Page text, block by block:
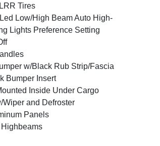
Tires
Low/High Beam Auto High-
Lights Preference Setting
w/Black Rub Strip/Fascia
Bumper Insert
Inside Under Cargo
and Defroster
Panels